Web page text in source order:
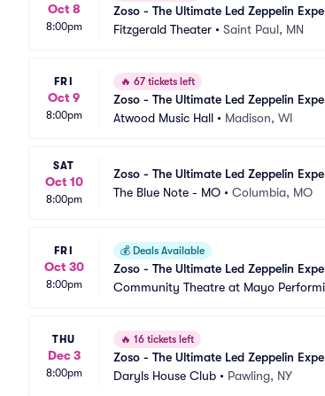
Oct 8
8:00pm
Zoso - The Ultimate Led Zeppelin
Fitzgerald Theater • Saint Paul, MN
FRI
Oct 9
8:00pm
🔥 67 tickets left
Zoso - The Ultimate Led Zeppelin
Atwood Music Hall • Madison, WI
SAT
Oct 10
8:00pm
Zoso - The Ultimate Led Zeppelin
The Blue Note - MO • Columbia, MO
FRI
Oct 30
8:00pm
💰 Deals Available
Zoso - The Ultimate Led Zeppelin
Community Theatre at Mayo
THU
Dec 3
8:00pm
🔥 16 tickets left
Zoso - The Ultimate Led Zeppelin
Daryls House Club • Pawling, NY